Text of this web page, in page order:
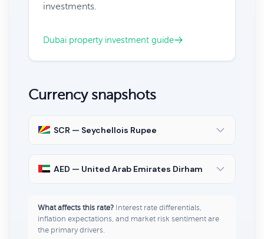
investments.
Dubai property investment guide
Currency snapshots
SCR — Seychellois Rupee
AED — United Arab Emirates Dirham
What affects this rate? Interest rate differentials,
inflation expectations, and market risk sentiment are
the primary drivers.